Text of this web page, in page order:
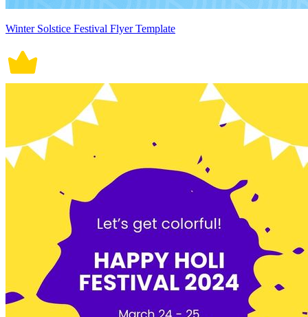
Winter Solstice Festival Flyer Template